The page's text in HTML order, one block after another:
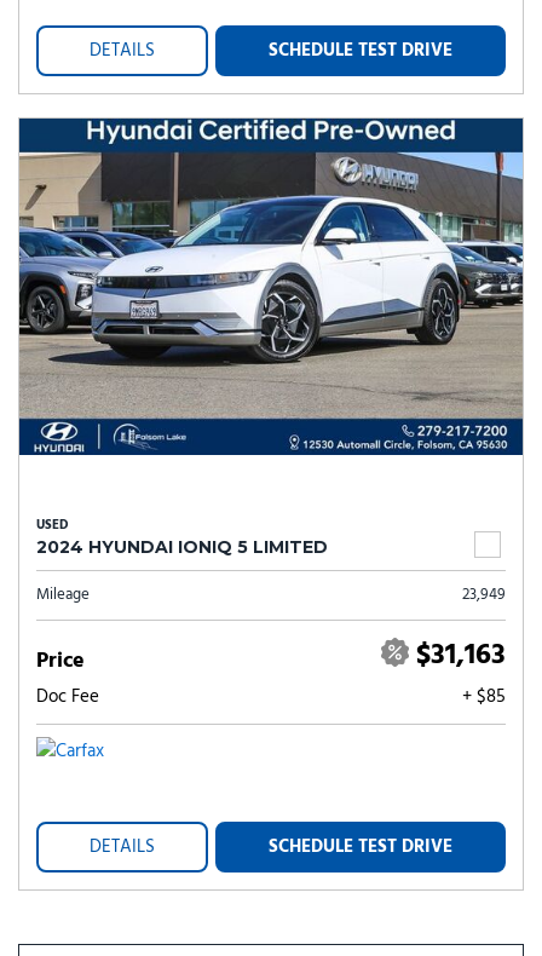
DETAILS SCHEDULE TEST DRIVE
USED
2024 HYUNDAI IONIQ 5 LIMITED
Mileage 23,949
Price $31,163
Doc Fee + $85
DETAILS SCHEDULE TEST DRIVE